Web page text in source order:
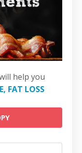
help you
FAT LOSS